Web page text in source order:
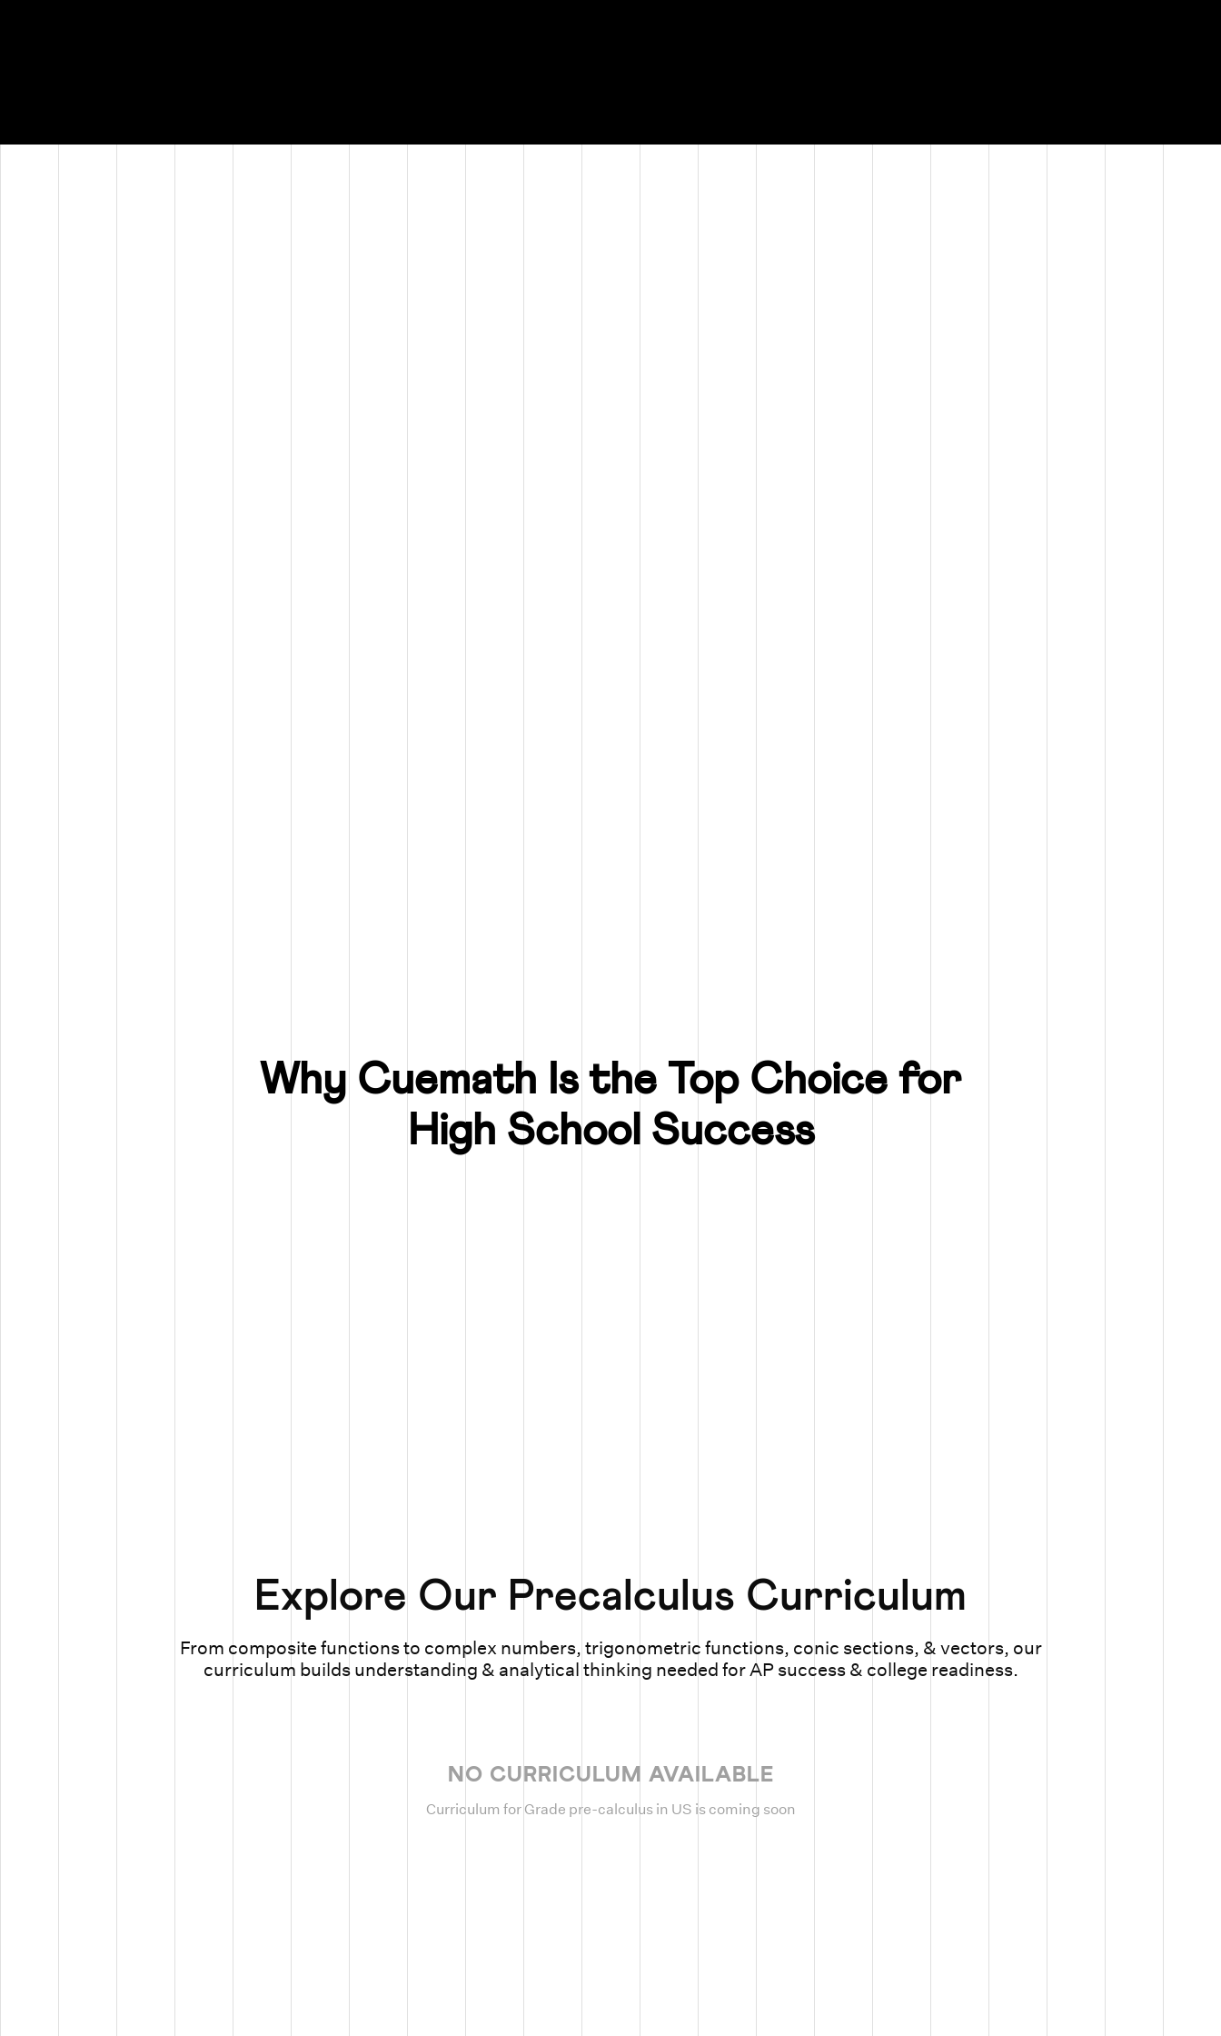
Why Cuemath Is the Top Choice for
High School Success
Explore Our Precalculus Curriculum
From composite functions to complex numbers, trigonometric functions, conic sections, & vectors, our
curriculum builds understanding & analytical thinking needed for AP success & college readiness.
NO CURRICULUM AVAILABLE
Curriculum for Grade pre-calculus in US is coming soon